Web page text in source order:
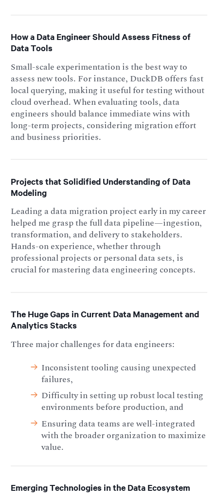
How a Data Engineer Should Assess Fitness of
Data Tools
Small-scale experimentation is the best way to
assess new tools. For instance, DuckDB offers fast
local querying, making it useful for testing without
cloud overhead. When evaluating tools, data
engineers should balance immediate wins with
long-term projects, considering migration effort
and business priorities.
Projects that Solidified Understanding of Data
Modeling
Leading a data migration project early in my career
helped me grasp the full data pipeline—ingestion,
transformation, and delivery to stakeholders.
Hands-on experience, whether through
professional projects or personal data sets, is
crucial for mastering data engineering concepts.
The Huge Gaps in Current Data Management and
Analytics Stacks
Three major challenges for data engineers:
Inconsistent tooling causing unexpected
failures,
Difficulty in setting up robust local testing
environments before production, and
Ensuring data teams are well-integrated
with the broader organization to maximize
value.
Emerging Technologies in the Data Ecosystem